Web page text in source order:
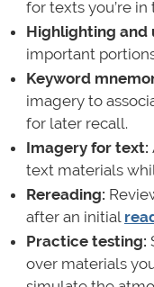
for texts you’re
Highlighting and
important
Keyword
imagery to
for later recall.
Imagery for text:
text materials
Rereading:
after an initial
Practice testing:
over materials